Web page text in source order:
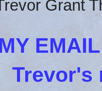
Grant
Trevor's